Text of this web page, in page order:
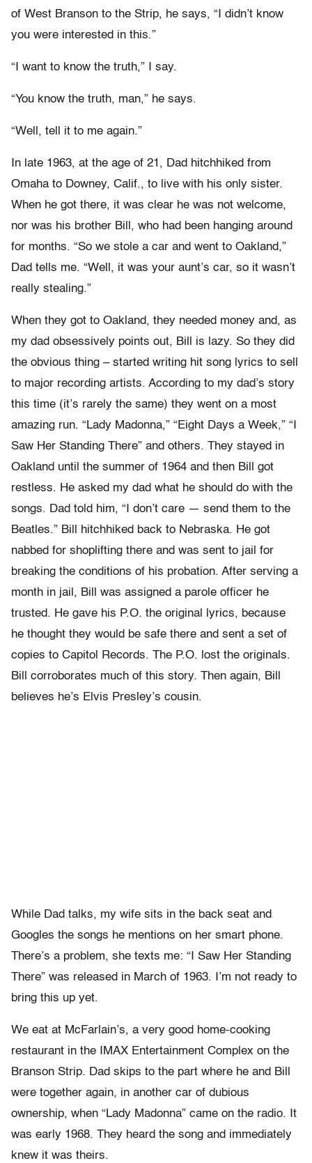
of West Branson to the Strip, he says, “I didn’t know
you were interested in this.”
“I want to know the truth,” I say.
“You know the truth, man,” he says.
“Well, tell it to me again.”
In late 1963, at the age of 21, Dad hitchhiked from
Omaha to Downey, Calif., to live with his only sister.
When he got there, it was clear he was not welcome,
nor was his brother Bill, who had been hanging around
for months. “So we stole a car and went to Oakland,”
Dad tells me. “Well, it was your aunt’s car, so it wasn’t
really stealing.”
When they got to Oakland, they needed money and, as
my dad obsessively points out, Bill is lazy. So they did
the obvious thing – started writing hit song lyrics to sell
to major recording artists. According to my dad’s story
this time (it’s rarely the same) they went on a most
amazing run. “Lady Madonna,” “Eight Days a Week,” “I
Saw Her Standing There” and others. They stayed in
Oakland until the summer of 1964 and then Bill got
restless. He asked my dad what he should do with the
songs. Dad told him, “I don’t care — send them to the
Beatles.” Bill hitchhiked back to Nebraska. He got
nabbed for shoplifting there and was sent to jail for
breaking the conditions of his probation. After serving a
month in jail, Bill was assigned a parole officer he
trusted. He gave his P.O. the original lyrics, because
he thought they would be safe there and sent a set of
copies to Capitol Records. The P.O. lost the originals.
Bill corroborates much of this story. Then again, Bill
believes he’s Elvis Presley’s cousin.
While Dad talks, my wife sits in the back seat and
Googles the songs he mentions on her smart phone.
There’s a problem, she texts me: “I Saw Her Standing
There” was released in March of 1963. I’m not ready to
bring this up yet.
We eat at McFarlain’s, a very good home-cooking
restaurant in the IMAX Entertainment Complex on the
Branson Strip. Dad skips to the part where he and Bill
were together again, in another car of dubious
ownership, when “Lady Madonna” came on the radio. It
was early 1968. They heard the song and immediately
knew it was theirs.